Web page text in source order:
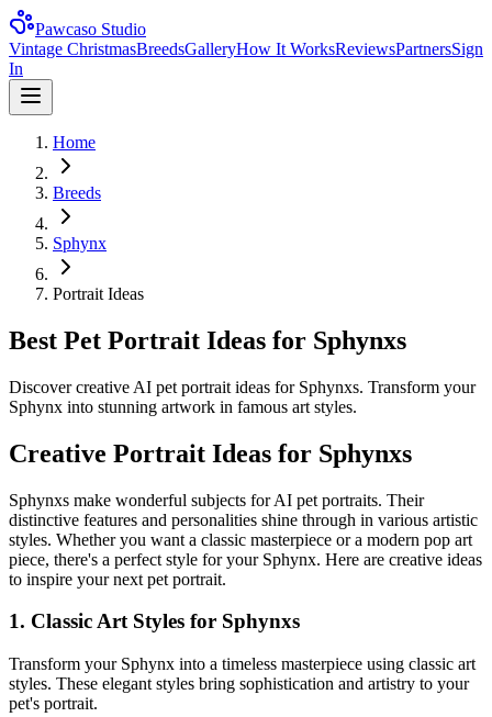
Pawcaso Studio
Vintage ChristmasBreedsGalleryHow It WorksReviewsPartnersSign
In
Home
Breeds
Sphynx
Portrait Ideas
Best Pet Portrait Ideas for Sphynxs
Discover creative AI pet portrait ideas for Sphynxs. Transform your
Sphynx into stunning artwork in famous art styles.
Creative Portrait Ideas for Sphynxs
Sphynxs make wonderful subjects for AI pet portraits. Their
distinctive features and personalities shine through in various artistic
styles. Whether you want a classic masterpiece or a modern pop art
piece, there's a perfect style for your Sphynx. Here are creative ideas
to inspire your next pet portrait.
1. Classic Art Styles for Sphynxs
Transform your Sphynx into a timeless masterpiece using classic art
styles. These elegant styles bring sophistication and artistry to your
pet's portrait.